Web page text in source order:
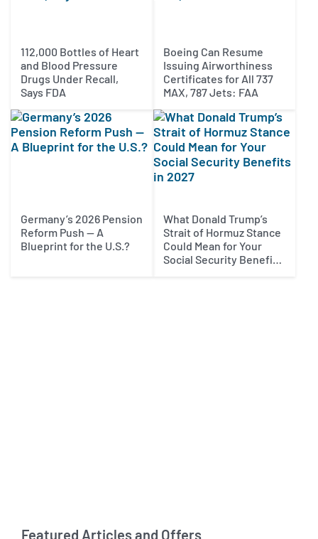
112,000 Bottles of Heart
and Blood Pressure
Drugs Under Recall,
Says FDA
Boeing Can Resume
Issuing Airworthiness
Certificates for All 737
MAX, 787 Jets: FAA
Germany’s 2026 Pension
Reform Push — A
Blueprint for the U.S.?
What Donald Trump’s
Strait of Hormuz Stance
Could Mean for Your
Social Security Benefits
Featured Articles and Offers